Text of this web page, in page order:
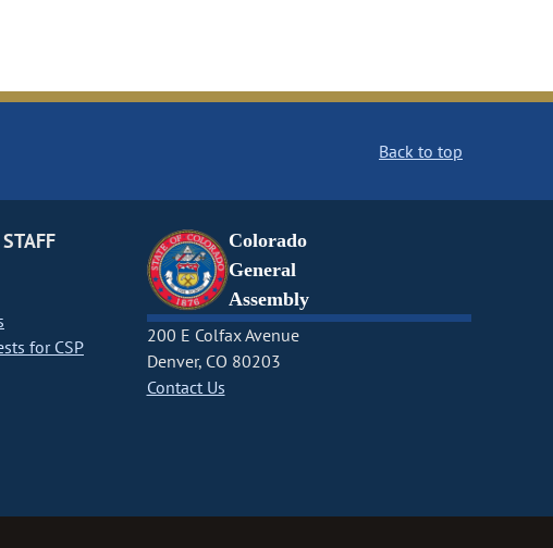
Back to top
for CSP
Colorado
General
Assembly
200 E Colfax Avenue
Denver, CO 80203
Contact Us